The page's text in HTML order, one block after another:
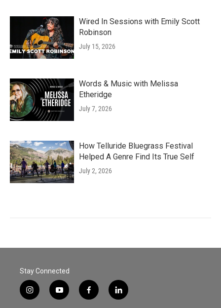
Wired In Sessions with Emily Scott
Robinson
July 15, 2026
Words & Music with Melissa
Etheridge
July 7, 2026
How Telluride Bluegrass Festival
Helped A Genre Find Its True Self
July 2, 2026
Stay Connected
i
n
y
o
f
a
l
i